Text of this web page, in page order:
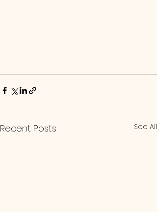
Recent Posts See All